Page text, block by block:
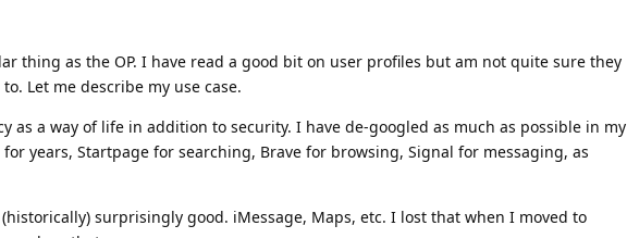
thing as the OP. I have read a good bit on user profiles but am not quite sure they
Let me describe my use case.
as a way of life in addition to security. I have de-googled as much as possible in my
years, Startpage for searching, Brave for browsing, Signal for messaging, as
surprisingly good. iMessage, Maps, etc. I lost that when I moved to